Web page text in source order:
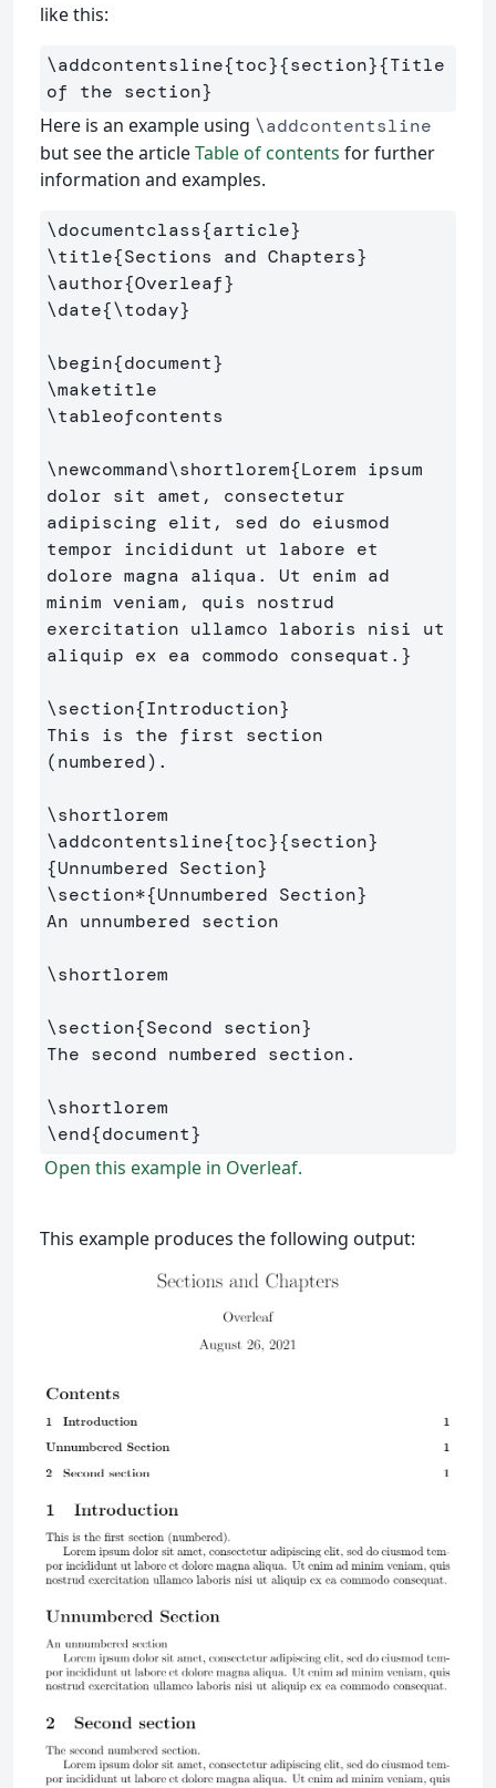
like this:
\addcontentsline{toc}{section}{Title
of the section}
Here is an example using \addcontentsline
but see the articleTable of contents for further
information and examples.
\documentclass{article}
\title{Sections and Chapters}
\author{Overleaf}
\date{\today}
\begin{document}
\maketitle
\tableofcontents
\newcommand\shortlorem{Lorem ipsum
dolor sit amet, consectetur
adipiscing elit, sed do eiusmod
tempor incididunt ut labore et
dolore magna aliqua. Ut enim ad
minim veniam, quis nostrud
exercitation ullamco laboris nisi ut
aliquip ex ea commodo consequat. }
\section{Introduction}
This is the first section
(numbered).
\shortlorem
\addcontentsline{toc}{section}
{Unnumbered Section}
\section*{Unnumbered Section}
An unnumbered section
\shortlorem
\section{Second section}
The second numbered section.
\shortlorem
\end{document}
Open this example in Overleaf.
This example produces the following output: